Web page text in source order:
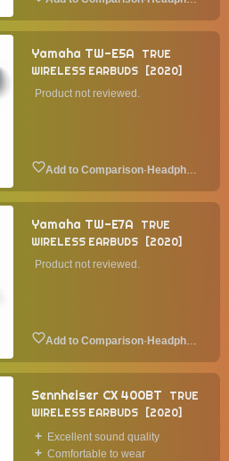
Yamaha TW-E5A
TRUE
WIRELESS EARBUDS
2020
Product not reviewed.
· Headphone
Yamaha TW-E7A
TRUE
WIRELESS EARBUDS
2020
Product not reviewed.
· Headphone
Sennheiser CX 400BT
TRUE
WIRELESS EARBUDS
2020
Excellent sound quality
Comfortable to wear